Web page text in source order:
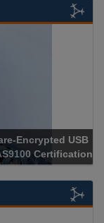
Encrypted USB
Certification